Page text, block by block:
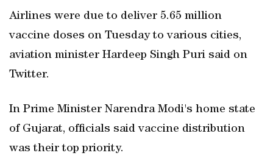
Airlines were due to deliver 5.65 million
vaccine doses on Tuesday to various cities,
aviation minister Hardeep Singh Puri said on
Twitter.
In Prime Minister Narendra Modi's home state
of Gujarat, officials said vaccine distribution
was their top priority.